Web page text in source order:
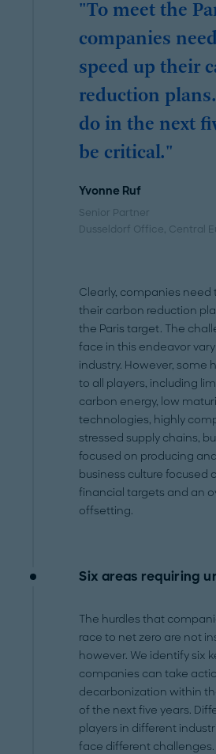
"To meet the
companies
speed up their
reduction
do in the next
be critical."
Yvonne Ruf
Senior Partner
Dusseldorf Office, Central
Clearly, companies need
their carbon reduction
the Paris target. The
face in this endeavor
industry. However, some
to all players, including
carbon energy, low
technologies, highly
stressed supply chains,
focused on producing
business culture focused
financial targets and an
offsetting.
Six areas requiring
The hurdles that
race to net zero are not
however. We identify six
companies can take
decarbonization within
of the next five years.
players in different
face different